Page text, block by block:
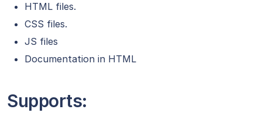
HTML files.
CSS files.
JS files
Documentation in HTML
Supports: